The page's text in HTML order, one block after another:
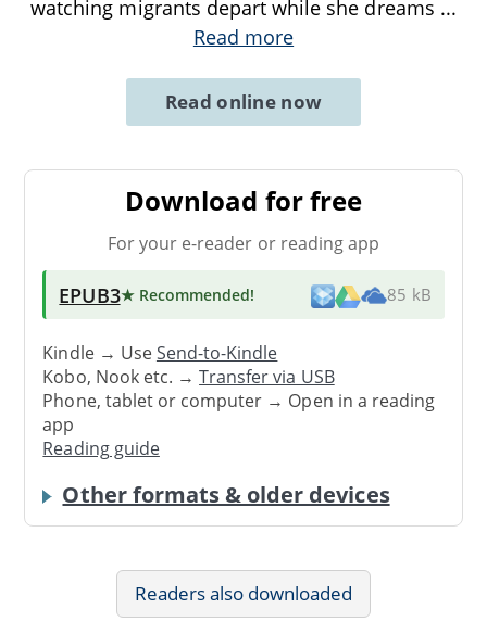
watching migrants depart while she dreams ...
Read more
Read online now
Download for free
For your e-reader or reading app
EPUB3★ Recommended! 85 kB
Kindle → UseSend-to-Kindle
Kobo, Nook etc. →Transfer via USB
Phone, tablet or computer → Open in a reading
app
Reading guide
Other formats & older devices
Readers also downloaded